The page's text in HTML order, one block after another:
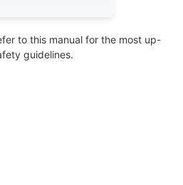
to this manual for the most up-
guidelines.